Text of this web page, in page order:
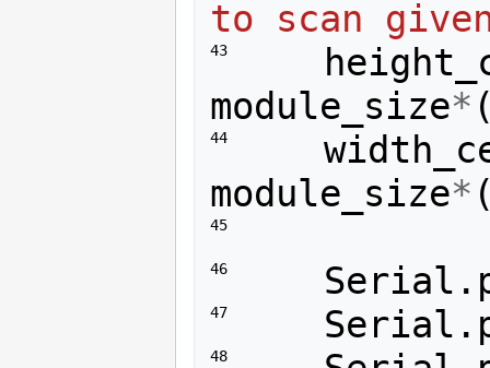
to scan
43
module_size*
44
module_size*
45
46 Serial .
47 Serial .
48